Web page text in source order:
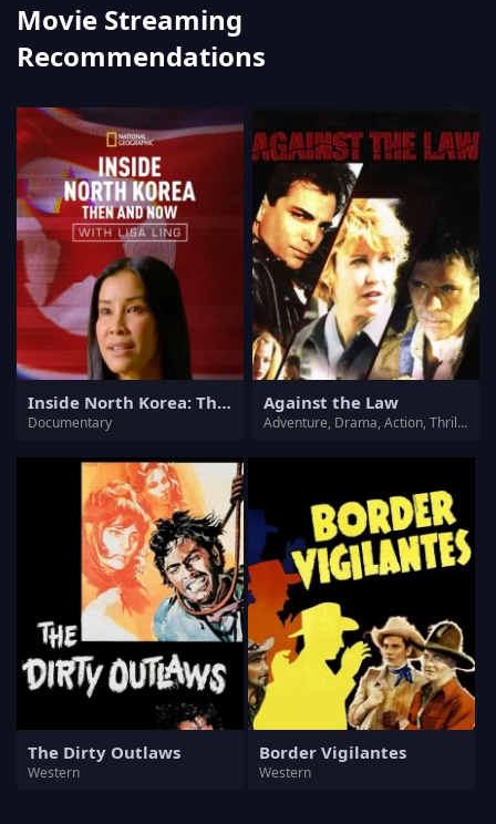
Movie Streaming
Recommendations
Inside North Korea: Then and Now with Lisa Ling
Documentary
Against the Law
Adventure, Drama, Action, Thriller
The Dirty Outlaws
Western
Border Vigilantes
Western